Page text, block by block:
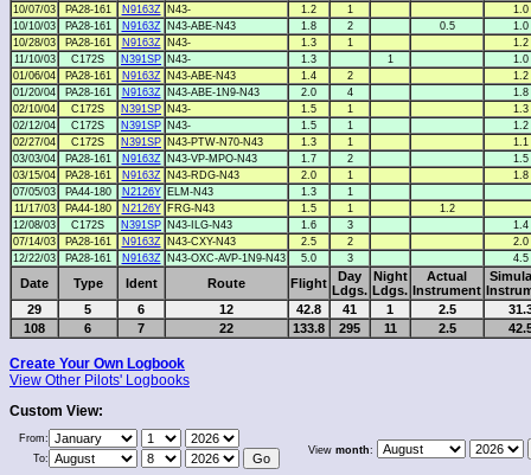
10/07/03
PA28-161 N9163Z N43- 1.2 1
1.0
10/10/03
PA28-161 N9163Z N43-ABE-N43 1.8 2 0.5
1.0
10/28/03
PA28-161 N9163Z N43- 1.3 1
1.2
11/10/03
C172S N391SP N43- 1.3 1
1.0
01/06/04
PA28-161 N9163Z N43-ABE-N43 1.4 2
1.2
01/20/04
PA28-161 N9163Z N43-ABE-1N9-N43 2.0 4
1.8
02/10/04
C172S N391SP N43- 1.5 1
1.3
02/12/04
C172S N391SP N43- 1.5 1
1.2
02/27/04
C172S N391SP N43-PTW-N70-N43 1.3 1
1.1
03/03/04
PA28-161 N9163Z N43-VP-MPO-N43 1.7 2
1.5
03/15/04
PA28-161 N9163Z N43-RDG-N43 2.0 1
1.8
07/05/03
PA44-180 N2126Y ELM-N43 1.3
1
11/17/03
PA44-180 N2126Y FRG-N43 1.5 1
1.2
12/08/03
C172S N391SP N43-ILG-N43 1.6 3
1.4
07/14/03
PA28-161 N9163Z N43-CXY-N43 2.5 2
2.0
12/22/03
PA28-161 N9163Z N43-OXC-AVP-1N9-N43 5.0 3 4.5
Date Type Ident Route Flight
Day
Ldgs.
Night
Ldgs.
Actual
Instrument
29
5 6 12 42.8 41 1 2.5
108
6 7 22 133.8 295 11 2.5
Create Your Own Logbook
View Other Pilots' Logbooks
Custom View:
From:
To:
View month: